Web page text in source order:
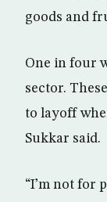
goods and
One in four
sector.
to layoff
Sukkar said.
“I’m not for